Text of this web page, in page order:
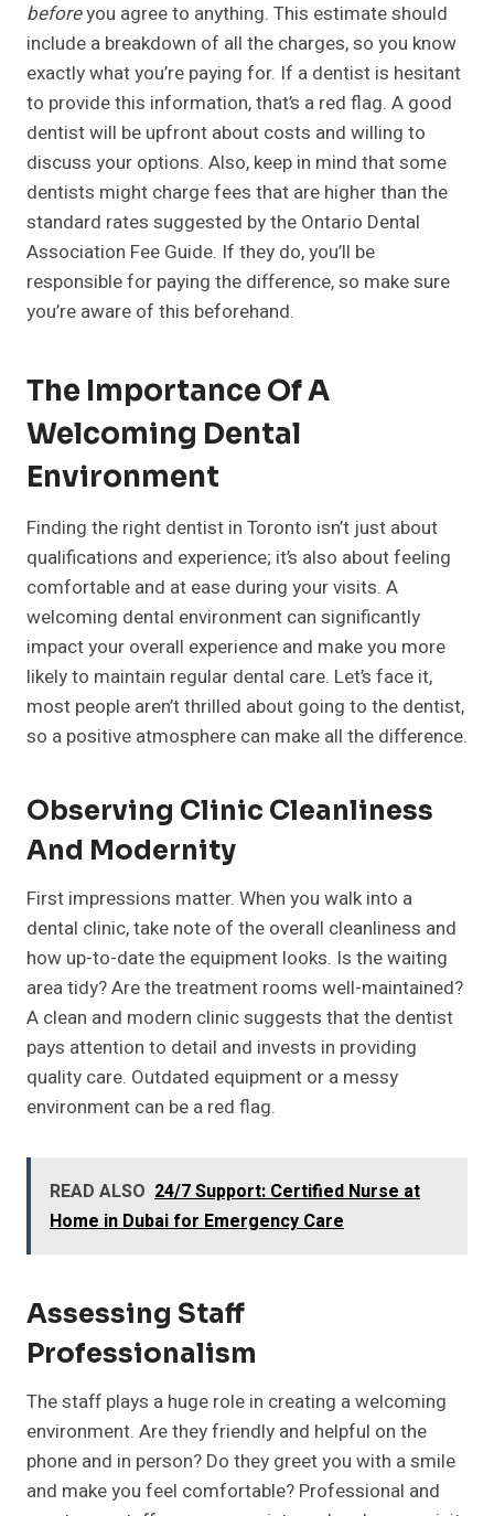
beforeyou agree to anything. This estimate should
include a breakdown of all the charges, so you know
exactly what you’re paying for. If a dentist is hesitant
to provide this information, that’s a red flag. A good
dentist will be upfront about costs and willing to
discuss your options. Also, keep in mind that some
dentists might charge fees that are higher than the
standard rates suggested by the Ontario Dental
Association Fee Guide. If they do, you’ll be
responsible for paying the difference, so make sure
you’re aware of this beforehand.
The Importance Of A
Welcoming Dental
Environment
Finding the right dentist in Toronto isn’t just about
qualifications and experience; it’s also about feeling
comfortable and at ease during your visits. A
welcoming dental environment can significantly
impact your overall experience and make you more
likely to maintain regular dental care. Let’s face it,
most people aren’t thrilled about going to the dentist,
so a positive atmosphere can make all the difference.
Observing Clinic Cleanliness
And Modernity
First impressions matter. When you walk into a
dental clinic, take note of the overall cleanliness and
how up-to-date the equipment looks. Is the waiting
area tidy? Are the treatment rooms well-maintained?
A clean and modern clinic suggests that the dentist
pays attention to detail and invests in providing
quality care. Outdated equipment or a messy
environment can be a red flag.
READ ALSO 24/7 Support: Certified Nurse at
Home in Dubai for Emergency Care
Assessing Staff
Professionalism
The staff plays a huge role in creating a welcoming
environment. Are they friendly and helpful on the
phone and in person? Do they greet you with a smile
and make you feel comfortable? Professional and